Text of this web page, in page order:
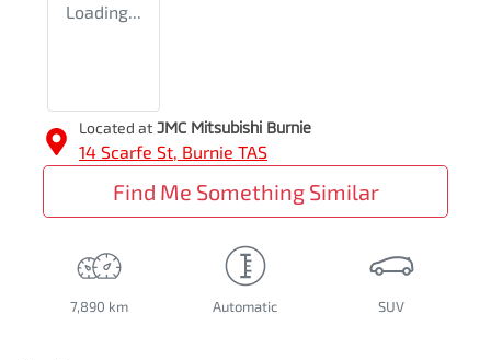
Loading...
Located at JMC Mitsubishi Burnie
14 Scarfe St, Burnie TAS
Find Me Something Similar
7,890 km Automatic SUV